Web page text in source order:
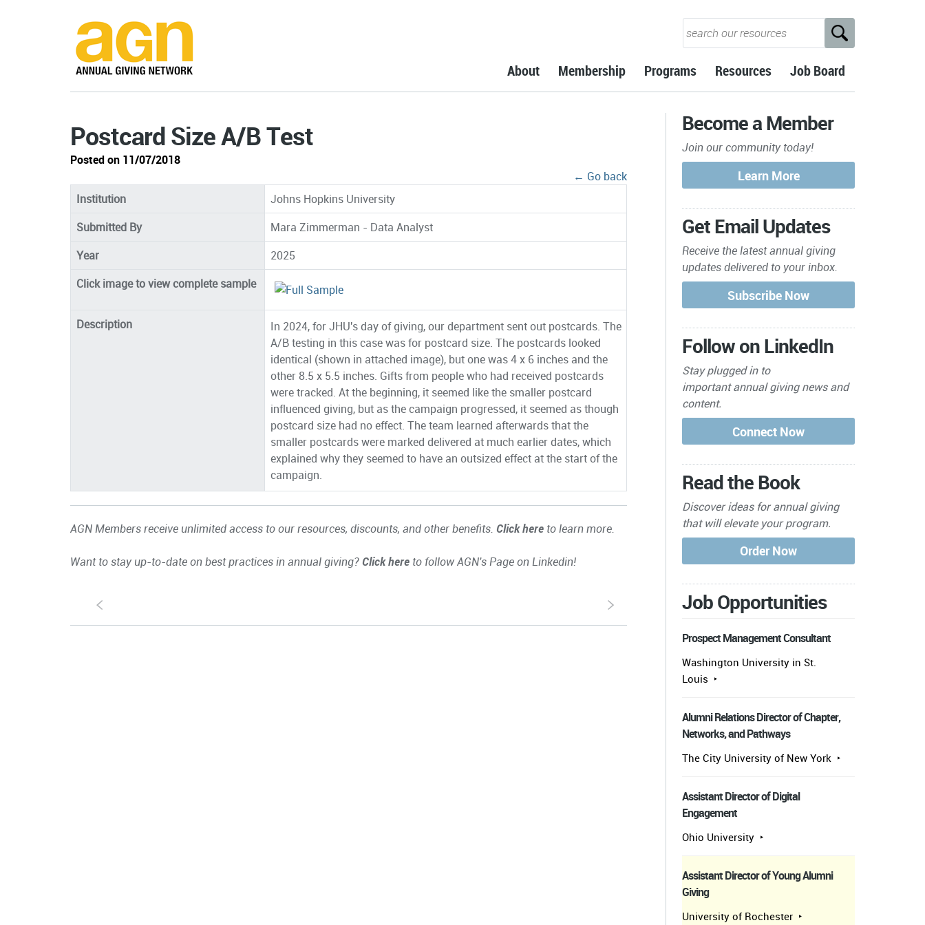
About Membership Programs Resources Job Board
Postcard Size A/B Test
Posted on 11/07/2018
← Go back
Institution
Johns Hopkins University
Submitted By
Mara Zimmerman - Data Analyst
Year
2025
Click image to view complete sample
Description
In 2024, for JHU's day of giving, our department sent out postcards. The
A/B testing in this case was for postcard size. The postcards looked
identical (shown in attached image), but one was 4 x 6 inches and the
other 8.5 x 5.5 inches. Gifts from people who had received postcards
were tracked. At the beginning, it seemed like the smaller postcard
influenced giving, but as the campaign progressed, it seemed as though
postcard size had no effect. The team learned afterwards that the
smaller postcards were marked delivered at much earlier dates, which
explained why they seemed to have an outsized effect at the start of the
campaign.
AGN Members receive unlimited access to our resources, discounts, and other benefits. Click here to learn more.
Want to stay up-to-date on best practices in annual giving? Click here to follow AGN's Page on Linkedin!
S s
Become a Member
Join our community today!
Get Email Updates
Receive the latest annual giving
updates delivered to your inbox.
Follow on LinkedIn
Stay plugged in to
importantannual giving news and
content.
Read the Book
Discover ideas for annual giving
that will elevate your program.
Job Opportunities
Prospect Management Consultant
Washington University in St.
Louis
Alumni Relations Director of Chapter,
Networks, and Pathways
The City University of New York
Assistant Director of Digital
Engagement
Ohio University
Assistant Director of Young Alumni
Giving
University of Rochester